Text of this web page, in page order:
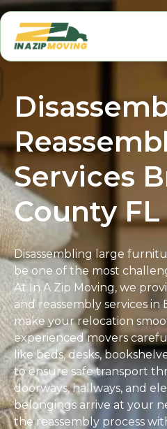
Services
County FL
Disassembling large
be one of the most
At In A Zip Moving, we
and reassembly services in
make your relocation
experienced movers
like beds, desks,
to ensure safe transport
doorways, hallways, and
belongings arrive at your
the reassembly process